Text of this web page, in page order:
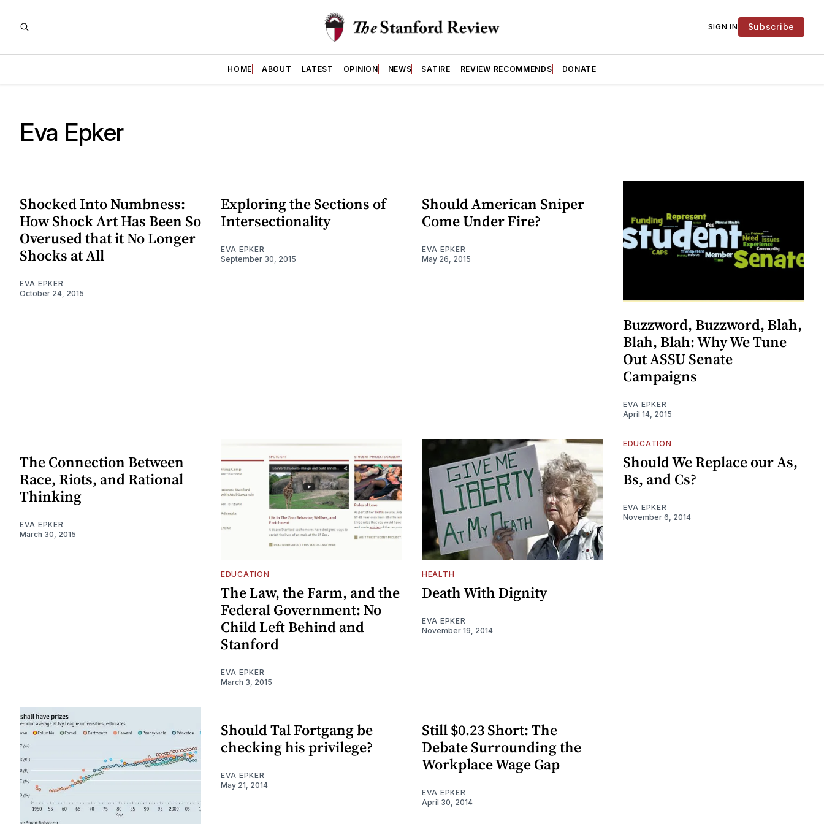
SIGN IN Subscribe
HOME ABOUT LATEST OPINION NEWS SATIRE REVIEW RECOMMENDS DONATE
Eva Epker
Shocked Into Numbness:
How Shock Art Has Been So
Overused that it No Longer
Shocks at All
EVA EPKER
October 24, 2015
Exploring the Sections of
Intersectionality
EVA EPKER
September 30, 2015
Should American Sniper
Come Under Fire?
EVA EPKER
May 26, 2015
Buzzword, Buzzword, Blah,
Blah, Blah: Why We Tune
Out ASSU Senate
Campaigns
EVA EPKER
April 14, 2015
The Connection Between
Race, Riots, and Rational
Thinking
EVA EPKER
March 30, 2015
EDUCATION
The Law, the Farm, and the
Federal Government: No
Child Left Behind and
Stanford
EVA EPKER
March 3, 2015
HEALTH
Death With Dignity
EVA EPKER
November 19, 2014
EDUCATION
Should We Replace our As,
Bs, and Cs?
EVA EPKER
November 6, 2014
Should Tal Fortgang be
checking his privilege?
EVA EPKER
May 21, 2014
Still $0.23 Short: The
Debate Surrounding the
Workplace Wage Gap
EVA EPKER
April 30, 2014